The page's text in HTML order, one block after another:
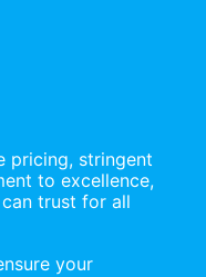
pricing, stringent
to excellence,
trust for all
your